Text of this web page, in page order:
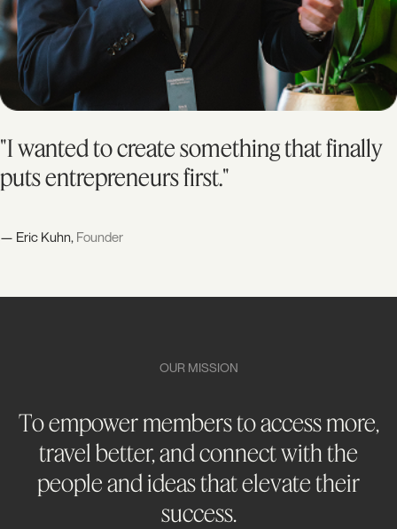
"I wanted to create something that finally
puts entrepreneurs first."
— Eric Kuhn, Founder
OUR MISSION
To empower members to access more,
travel better, and connect with the
people and ideas that elevate their
success.